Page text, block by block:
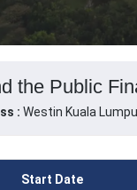
the Public
: Westin Kuala
Start Date